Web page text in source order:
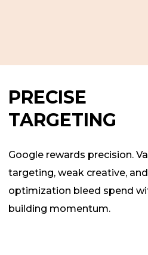
PRECISE
TARGETING
Google rewards precision.
targeting, weak creative,
optimization bleed spend
building momentum.